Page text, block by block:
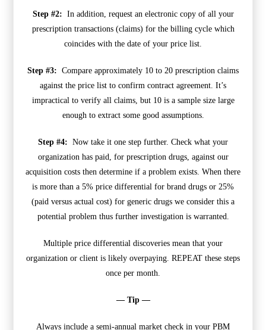
Step #2: In addition, request an electronic copy of all your
prescription transactions (claims) for the billing cycle which
coincides with the date of your price list.
Step #3: Compare approximately 10 to 20 prescription claims
against the price list to confirm contract agreement. It’s
impractical to verify all claims, but 10 is a sample size large
enough to extract some good assumptions.
Step #4: Now take it one step further. Check what your
organization has paid, for prescription drugs, against our
acquisition costs then determine if a problem exists. When there
is more than a 5% price differential for brand drugs or 25%
(paid versus actual cost) for generic drugs we consider this a
potential problem thus further investigation is warranted.
Multiple price differential discoveries mean that your
organization or client is likely overpaying. REPEAT these steps
once per month.
— Tip —
Always include a semi-annual market check in your PBM